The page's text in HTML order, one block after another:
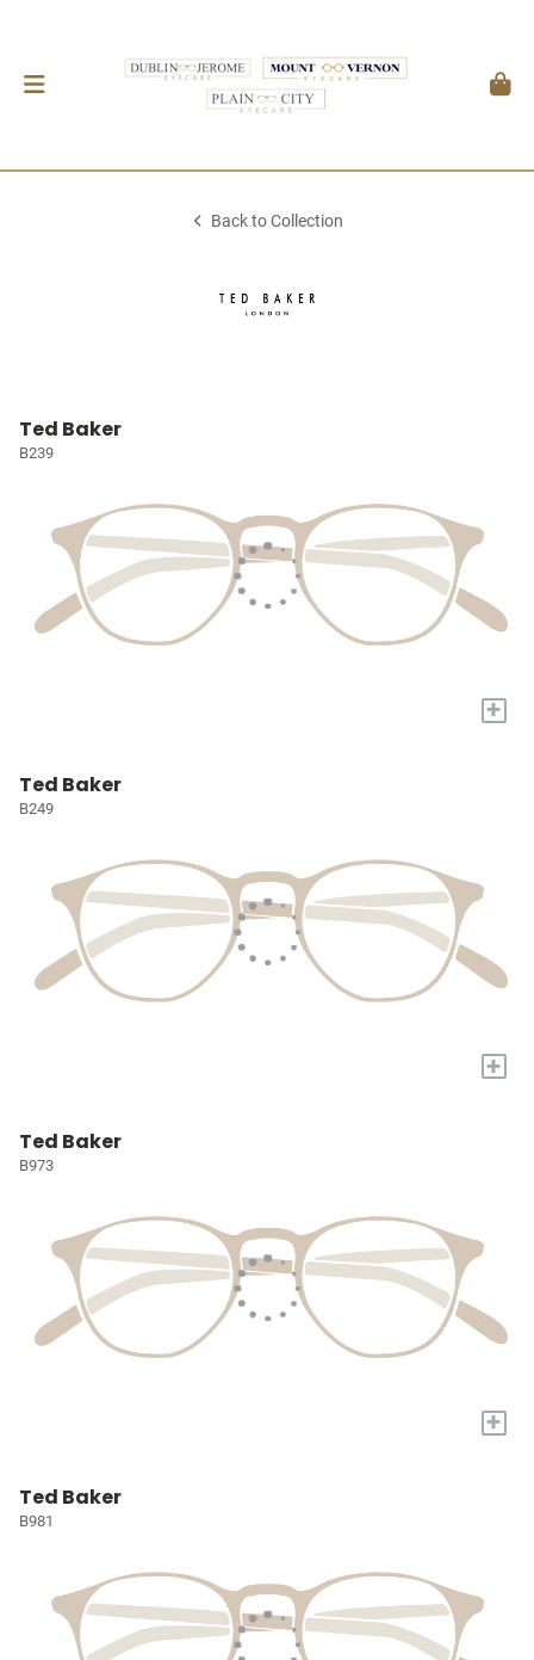
Back to Collection
Ted Baker
B239
+
Ted Baker
B249
+
Ted Baker
B973
+
Ted Baker
B981